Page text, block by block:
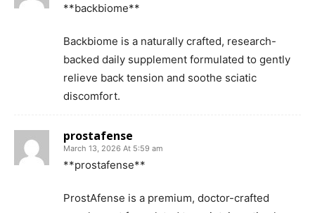
**backbiome**
Backbiome is a naturally crafted, research-
backed daily supplement formulated to gently
relieve back tension and soothe sciatic
discomfort.
prostafense
March 13, 2026 At 5:59 am
**prostafense**
ProstAfense is a premium, doctor-crafted